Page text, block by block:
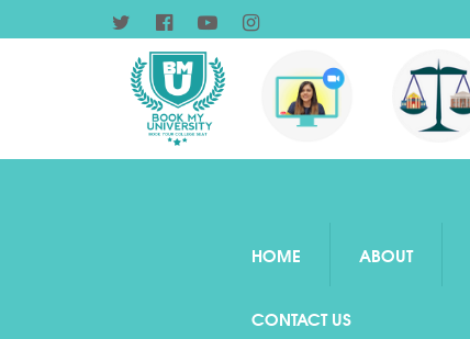
HOME ABOUT
CONTACT US